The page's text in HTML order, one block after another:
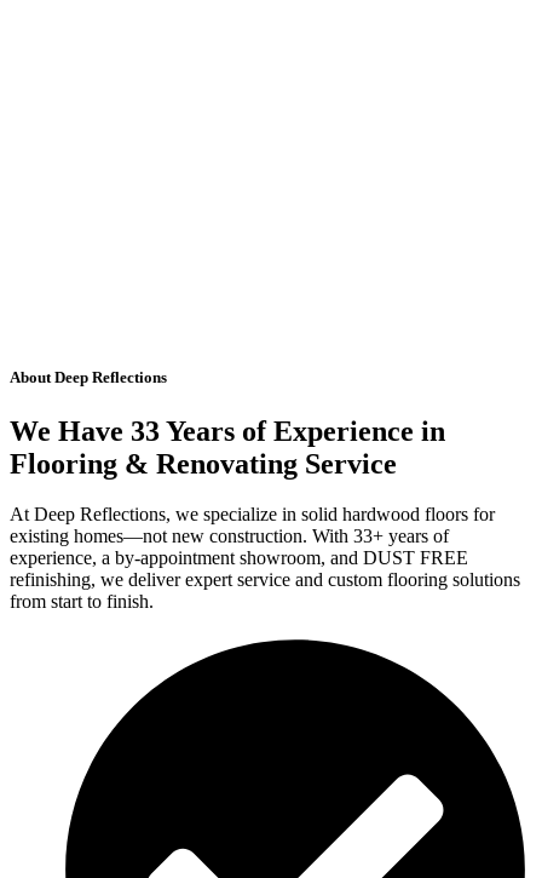
About Deep Reflections
We Have 33 Years of Experience in
Flooring & Renovating Service
At Deep Reflections, we specialize in solid hardwood floors for
existing homes—not new construction. With 33+ years of
experience, a by-appointment showroom, and DUST FREE
refinishing, we deliver expert service and custom flooring solutions
from start to finish.